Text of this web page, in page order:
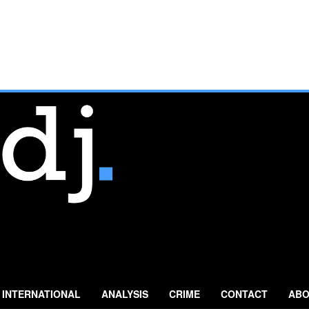
INTERNATIONAL ANALYSIS CRIME CONTACT